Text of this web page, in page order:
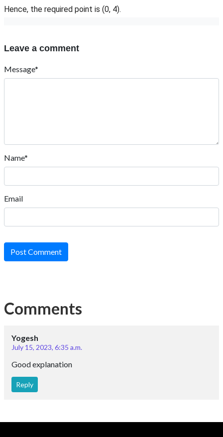
Hence, the required point is (0, 4).
Leave a comment
Message*
Name*
Email
Post Comment
Comments
Yogesh
July 15, 2023, 6:35 a.m.
Good explanation
Reply